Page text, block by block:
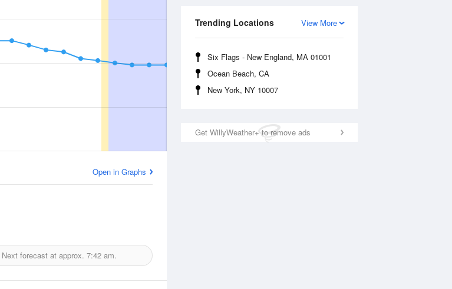
View More
Trending Locations
Six Flags - New England, MA 01001
Ocean Beach, CA
New York, NY 10007
Get WillyWeather+ to remove ads
Open in Graphs
Next forecast at approx. 7:42 am.